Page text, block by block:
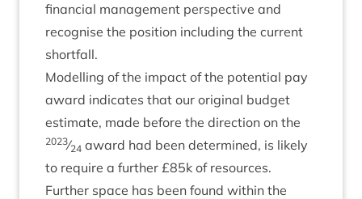
fin­an­cial man­age­ment per­spect­ive and
recog­nise the pos­i­tion includ­ing the cur­rent
shortfall.
Mod­el­ling of the impact of the poten­tial pay
award indic­ates that our ori­gin­al budget
estim­ate, made before the dir­ec­tion on the
2023⁄24 award had been determ­ined, is likely
to require a fur­ther £85k of resources.
Fur­ther space has been found with­in the